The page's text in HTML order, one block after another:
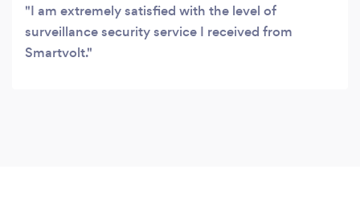
I am extremely satisfied with the level of
surveillance security service I received from
Smartvolt.